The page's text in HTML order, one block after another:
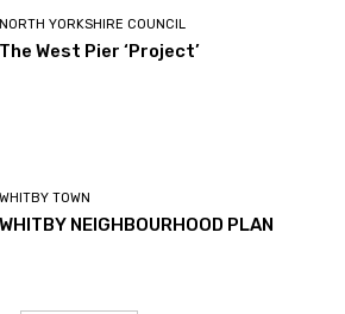
NORTH YORKSHIRE COUNCIL
The West Pier ‘Project’
WHITBY TOWN
WHITBY NEIGHBOURHOOD PLAN